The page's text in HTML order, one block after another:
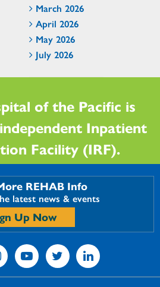
March 2026
April 2026
May 2026
July 2026
of the Pacific is
Inpatient
Facility (IRF).
REHAB Info
latest news & events
Up Now